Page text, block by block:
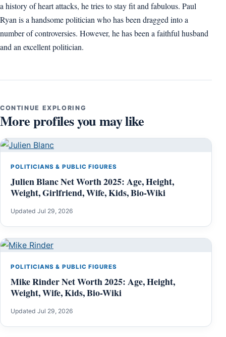
a history of heart attacks, he tries to stay fit and fabulous. Paul
Ryan is a handsome politician who has been dragged into a
number of controversies. However, he has been a faithful husband
and an excellent politician.
CONTINUE EXPLORING
More profiles you may like
POLITICIANS & PUBLIC FIGURES
Julien Blanc Net Worth 2025: Age, Height,
Weight, Girlfriend, Wife, Kids, Bio-Wiki
Updated Jul 29, 2026
POLITICIANS & PUBLIC FIGURES
Mike Rinder Net Worth 2025: Age, Height,
Weight, Wife, Kids, Bio-Wiki
Updated Jul 29, 2026